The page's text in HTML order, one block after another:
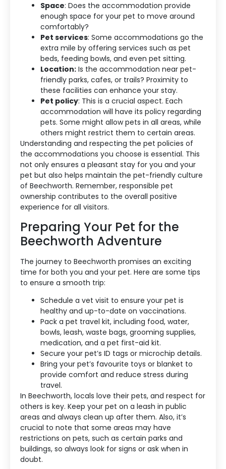
Space: Does the accommodation provide
enough space for your pet to move around
comfortably?
Pet services: Some accommodations go the
extra mile by offering services such as pet
beds, feeding bowls, and even pet sitting.
Location: Is the accommodation near pet-
friendly parks, cafes, or trails? Proximity to
these facilities can enhance your stay.
Pet policy: This is a crucial aspect. Each
accommodation will have its policy regarding
pets. Some might allow pets in all areas, while
others might restrict them to certain areas.
Understanding and respecting the pet policies of
the accommodations you choose is essential. This
not only ensures a pleasant stay for you and your
pet but also helps maintain the pet-friendly culture
of Beechworth. Remember, responsible pet
ownership contributes to the overall positive
experience for all visitors.
Preparing Your Pet for the
Beechworth Adventure
The journey to Beechworth promises an exciting
time for both you and your pet. Here are some tips
to ensure a smooth trip:
Schedule a vet visit to ensure your pet is
healthy and up-to-date on vaccinations.
Pack a pet travel kit, including food, water,
bowls, leash, waste bags, grooming supplies,
medication, and a pet first-aid kit.
Secure your pet’s ID tags or microchip details.
Bring your pet’s favourite toys or blanket to
provide comfort and reduce stress during
travel.
In Beechworth, locals love their pets, and respect for
others is key. Keep your pet on a leash in public
areas and always clean up after them. Also, it’s
crucial to note that some areas may have
restrictions on pets, such as certain parks and
buildings, so always look for signs or ask when in
doubt.